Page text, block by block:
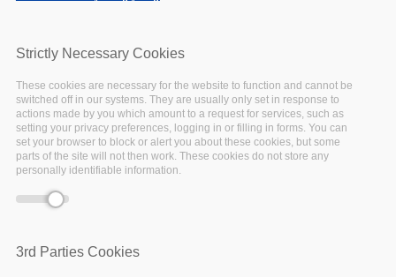
include_once()(line1065
Strictly Necessary Cookies
These cookies are necessary for the website to function and cannot be
switched off in our systems. They are usually only set in response to
actions made by you which amount to a request for services, such as
setting your privacy preferences, logging in or filling in forms. You can
set your browser to block or alert you about these cookies, but some
parts of the site will not then work. These cookies do not store any
personally identifiable information.
3rd Parties Cookies